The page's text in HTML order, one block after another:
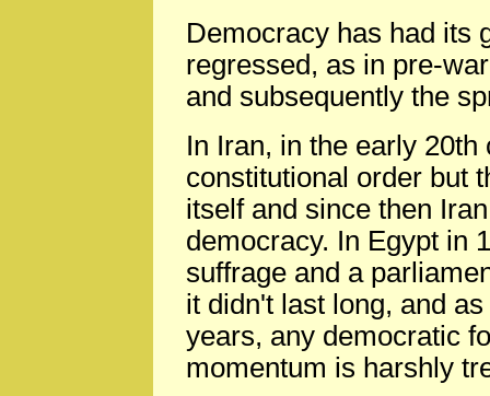
Democracy has had its
regressed, as in pre-
and subsequently the
In Iran, in the early
constitutional order but
itself and since then
democracy. In Egypt in
suffrage and a
it didn't last long, and
years, any democratic
momentum is harshly